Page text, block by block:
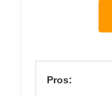
Pros: